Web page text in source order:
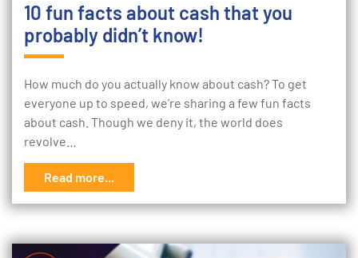
10 fun facts about cash that you
probably didn’t know!
How much do you actually know about cash? To get
everyone up to speed, we're sharing a few fun facts
about cash. Though we deny it, the world does
revolve…
Read more...